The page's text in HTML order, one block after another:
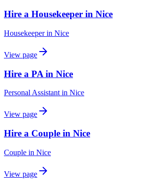
Hire a Housekeeper in Nice
Housekeeperin Nice
View page
Hire a PA in Nice
Personal Assistantin Nice
View page
Hire a Couple in Nice
Couple in Nice
View page